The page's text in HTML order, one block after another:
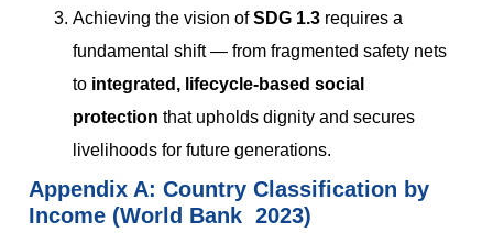
Achieving the vision ofSDG 1.3 requires a
fundamental shift — from fragmented safety nets
to integrated, lifecycle-based social
protection that upholds dignity and secures
livelihoods for future generations.
Appendix A: Country Classification by
Income (World Bank 2023)